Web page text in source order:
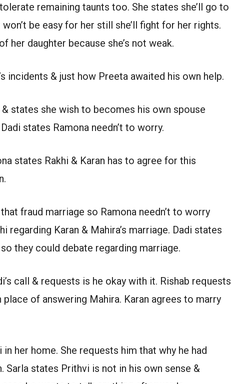
remaining taunts too. She states she’ll go to
be easy for her still she’ll fight for her rights.
her daughter because she’s not weak.
incidents & just how Preeta awaited his own help.
states she wish to becomes his own spouse
states Ramona needn’t to worry.
states Rakhi & Karan has to agree for this
fraud marriage so Ramona needn’t to worry
regarding Karan & Mahira’s marriage. Dadi states
they could debate regarding marriage.
call & requests is he okay with it. Rishab requests
place of answering Mahira. Karan agrees to marry
her home. She requests him that why he had
Sarla states Prithvi is not in his own sense &